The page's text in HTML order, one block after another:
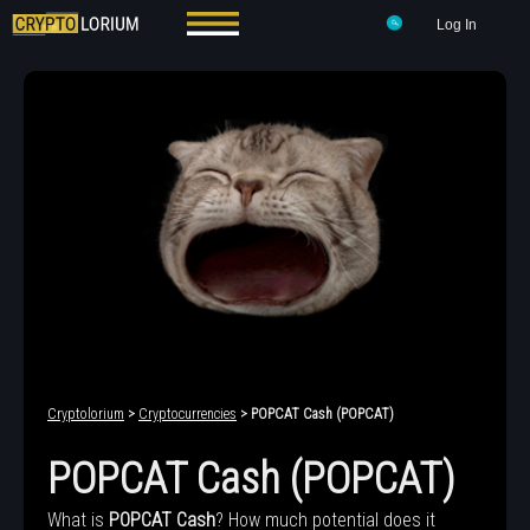
Log In
Cryptolorium > Cryptocurrencies > POPCAT Cash (POPCAT)
POPCAT Cash (POPCAT)
What is POPCAT Cash? How much potential does it